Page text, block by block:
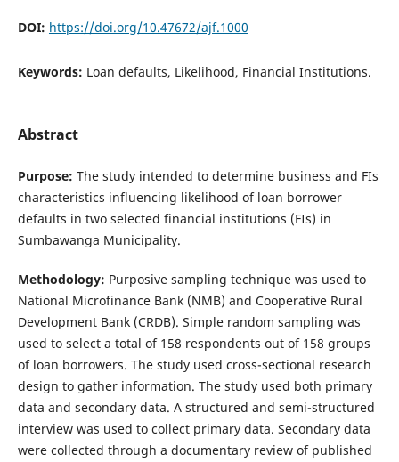
DOI: https://doi.org/10.47672/ajf.1000
Keywords: Loan defaults, Likelihood, Financial Institutions.
Abstract
Purpose: The study intended to determine business and FIs
characteristics influencing likelihood of loan borrower
defaults in two selected financial institutions (FIs) in
Sumbawanga Municipality.
Methodology: Purposive sampling technique was used to
National Microfinance Bank (NMB) and Cooperative Rural
Development Bank (CRDB). Simple random sampling was
used to select a total of 158 respondents out of 158 groups
of loan borrowers. The study used cross-sectional research
design to gather information. The study used both primary
data and secondary data. A structured and semi-structured
interview was used to collect primary data. Secondary data
were collected through a documentary review of published